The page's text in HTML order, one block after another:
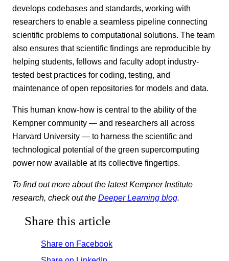
develops codebases and standards, working with
researchers to enable a seamless pipeline connecting
scientific problems to computational solutions. The team
also ensures that scientific findings are reproducible by
helping students, fellows and faculty adopt industry-
tested best practices for coding, testing, and
maintenance of open repositories for models and data.
This human know-how is central to the ability of the
Kempner community — and researchers all across
Harvard University — to harness the scientific and
technological potential of the green supercomputing
power now available at its collective fingertips.
To find out more about the latest Kempner Institute
research, check out the Deeper Learning blog.
Share this article
Share on Facebook